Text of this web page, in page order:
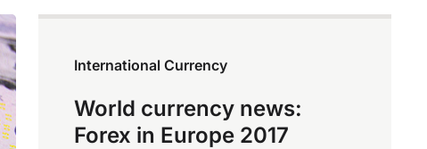
International Currency
World currency news:
Forex in Europe 2017